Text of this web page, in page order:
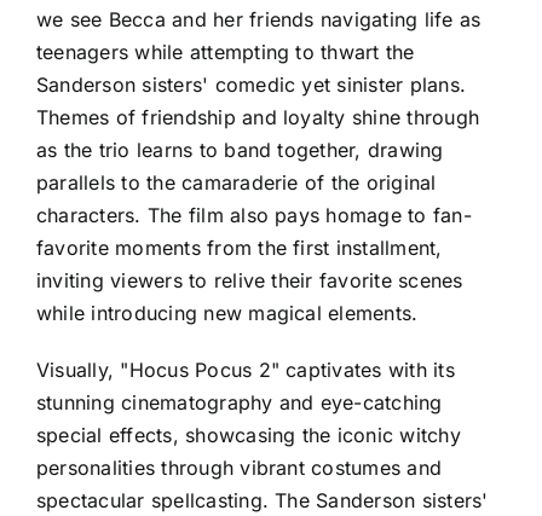
we see Becca and her friends navigating life as
teenagers while attempting to thwart the
Sanderson sisters' comedic yet sinister plans.
Themes of friendship and loyalty shine through
as the trio learns to band together, drawing
parallels to the camaraderie of the original
characters. The film also pays homage to fan-
favorite moments from the first installment,
inviting viewers to relive their favorite scenes
while introducing new magical elements.
Visually, "Hocus Pocus 2" captivates with its
stunning cinematography and eye-catching
special effects, showcasing the iconic witchy
personalities through vibrant costumes and
spectacular spellcasting. The Sanderson sisters'